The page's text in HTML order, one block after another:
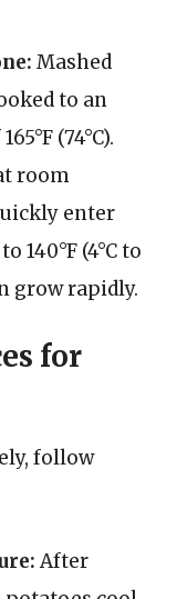
Mashed
to an
(74°C).
room
enter
140°F (4°C to
grow rapidly.
for
follow
After